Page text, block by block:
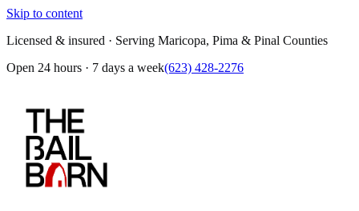
Skip to content
Licensed & insured · Serving Maricopa, Pima & Pinal Counties
Open 24 hours · 7 days a week(623) 428-2276